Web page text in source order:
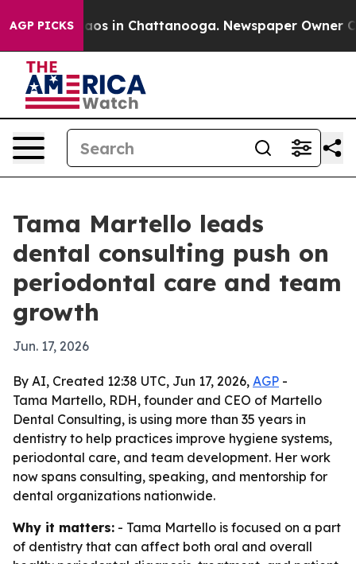
AGP PICKS
Chaos in Chattanooga. Newspaper Owner
Tama Martello leads
dental consulting push on
periodontal care and team
growth
Jun. 17, 2026
By AI, Created 12:38 UTC, Jun 17, 2026, AGP -
Tama Martello, RDH, founder and CEO of Martello
Dental Consulting, is using more than 35 years in
dentistry to help practices improve hygiene systems,
periodontal care, and team development. Her work
now spans consulting, speaking, and mentorship for
dental organizations nationwide.
Why it matters: - Tama Martello is focused on a part
of dentistry that can affect both oral and overall